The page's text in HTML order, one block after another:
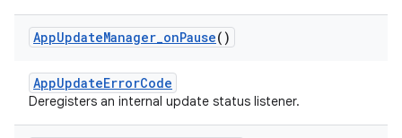
AppUpdateManager_onPause()
AppUpdateErrorCode
Deregisters an internal update status listener.